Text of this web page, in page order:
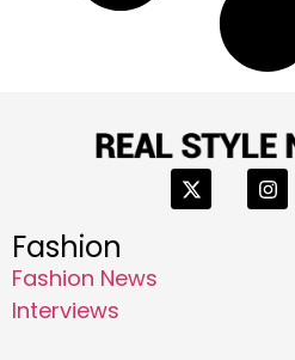
Fashion
Fashion News
Interviews